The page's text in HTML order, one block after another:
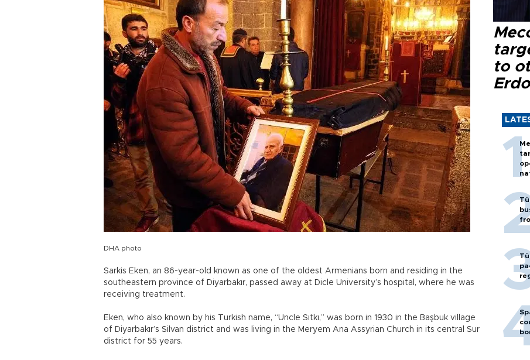
DHA photo
Sarkis Eken, an 86-year-old known as one of the oldest Armenians born and residing in the
southeastern province of Diyarbakır, passed away at Dicle University’s hospital, where he was
receiving treatment.
Eken, who also known by his Turkish name, “Uncle Sıtkı,” was born in 1930 in the Başbuk village
of Diyarbakır’s Silvan district and was living in the Meryem Ana Assyrian Church in its central Sur
district for 55 years.
to